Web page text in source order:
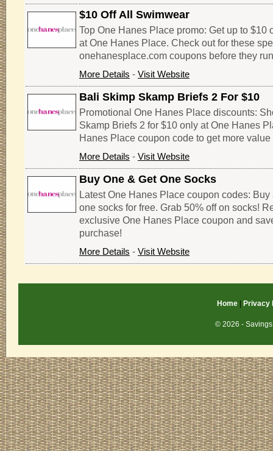
$10 Off All Swimwear
Top One Hanes Place promo: Get up to $10
at One Hanes Place. Check out for these
onehanesplace.com coupons before they
More Details - Visit Website
Bali Skimp Skamp Briefs 2 For $10
Promotional One Hanes Place discounts:
Skamp Briefs 2 for $10 only at One Hanes
Hanes Place coupon code to get more
More Details - Visit Website
Buy One & Get One Socks
Latest One Hanes Place coupon codes:
one socks for free. Grab 50% off on socks!
exclusive One Hanes Place coupon and
purchase!
More Details - Visit Website
Home| Privacy
© 2026 -